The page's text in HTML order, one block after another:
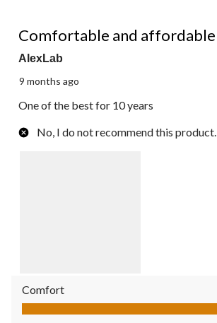
Comfortable and affordable
AlexLab
9 months ago
One of the best for 10 years
No, I do not recommend this product.
Comfort
Comfort, 5.0 out of 5